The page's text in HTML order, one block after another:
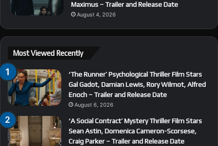
Maximus – Trailer and Release Date
August 4, 2026
Most Viewed Recently
‘The Runner’ Psychological Thriller Film Stars
Gal Gadot, Damian Lewis, Rory Wilmot, Alfred
Enoch – Trailer and Release Date
August 6, 2026
‘A Social Contract’ Mystery Thriller Film Stars
Sean Astin, Domenica Cameron-Scorsese,
Craig Parker – Trailer and Release Date